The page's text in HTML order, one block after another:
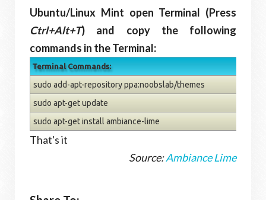
Ubuntu/Linux Mint open Terminal (Press
Ctrl+Alt+T) and copy the following
commands in the Terminal:
Terminal Commands:
sudo add-apt-repository ppa:noobslab/themes
sudo apt-get update
sudo apt-get install ambiance-lime
That's it
Source:Ambiance Lime